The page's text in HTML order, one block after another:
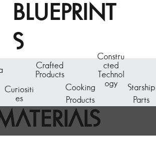
BLUEPRINT
S
Crafted
Products
Constru
cted
Technol
ogy
Cooking
Products
Starship
Parts
Curiositi
es